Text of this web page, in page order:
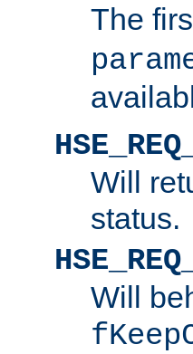
The
Will
status.
Will